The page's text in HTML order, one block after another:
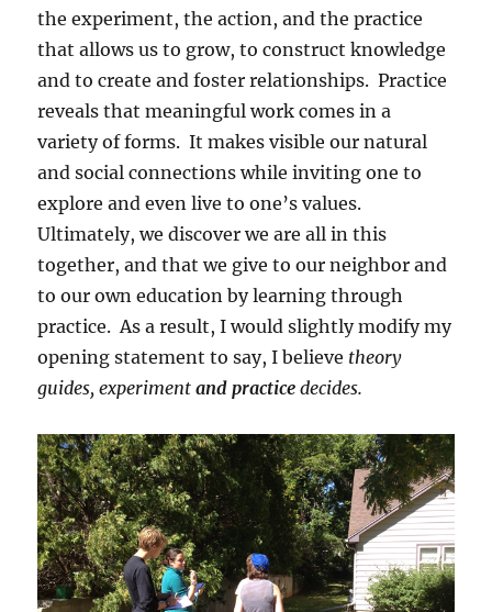
the experiment, the action, and the practice
that allows us to grow, to construct knowledge
and to create and foster relationships. Practice
reveals that meaningful work comes in a
variety of forms. It makes visible our natural
and social connections while inviting one to
explore and even live to one’s values.
Ultimately, we discover we are all in this
together, and that we give to our neighbor and
to our own education by learning through
practice. As a result, I would slightly modify my
opening statement to say, I believe theory
guides, experimentand practice decides.